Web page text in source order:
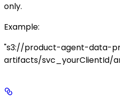
only.
Example:
"s3://product-agent-data-
artifacts/svc_yourClientId/